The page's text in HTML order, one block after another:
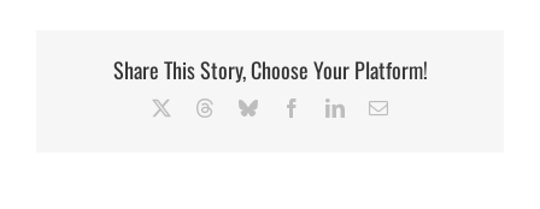
Share This Story, Choose Your Platform!
ThreadsBlueskyFacebookLinkedInEmail